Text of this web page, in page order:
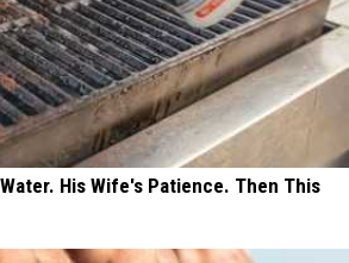
His Wife's Patience. Then This